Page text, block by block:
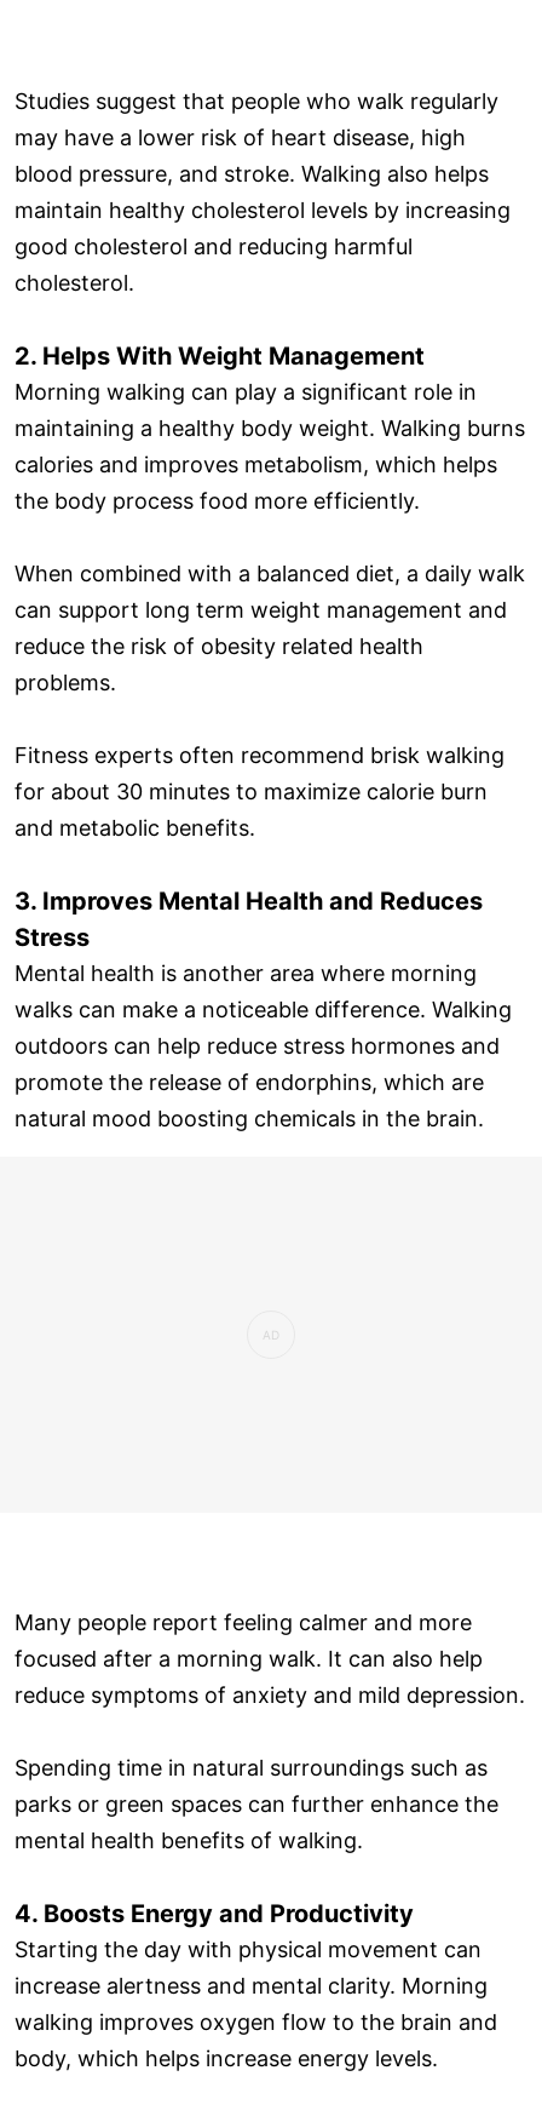
Studies suggest that people who walk regularly
may have a lower risk of heart disease, high
blood pressure, and stroke. Walking also helps
maintain healthy cholesterol levels by increasing
good cholesterol and reducing harmful
cholesterol.
2. Helps With Weight Management
Morning walking can play a significant role in
maintaining a healthy body weight. Walking burns
calories and improves metabolism, which helps
the body process food more efficiently.
When combined with a balanced diet, a daily walk
can support long term weight management and
reduce the risk of obesity related health
problems.
Fitness experts often recommend brisk walking
for about 30 minutes to maximize calorie burn
and metabolic benefits.
3. Improves Mental Health and Reduces
Stress
Mental health is another area where morning
walks can make a noticeable difference. Walking
outdoors can help reduce stress hormones and
promote the release of endorphins, which are
natural mood boosting chemicals in the brain.
Many people report feeling calmer and more
focused after a morning walk. It can also help
reduce symptoms of anxiety and mild depression.
Spending time in natural surroundings such as
parks or green spaces can further enhance the
mental health benefits of walking.
4. Boosts Energy and Productivity
Starting the day with physical movement can
increase alertness and mental clarity. Morning
walking improves oxygen flow to the brain and
body, which helps increase energy levels.